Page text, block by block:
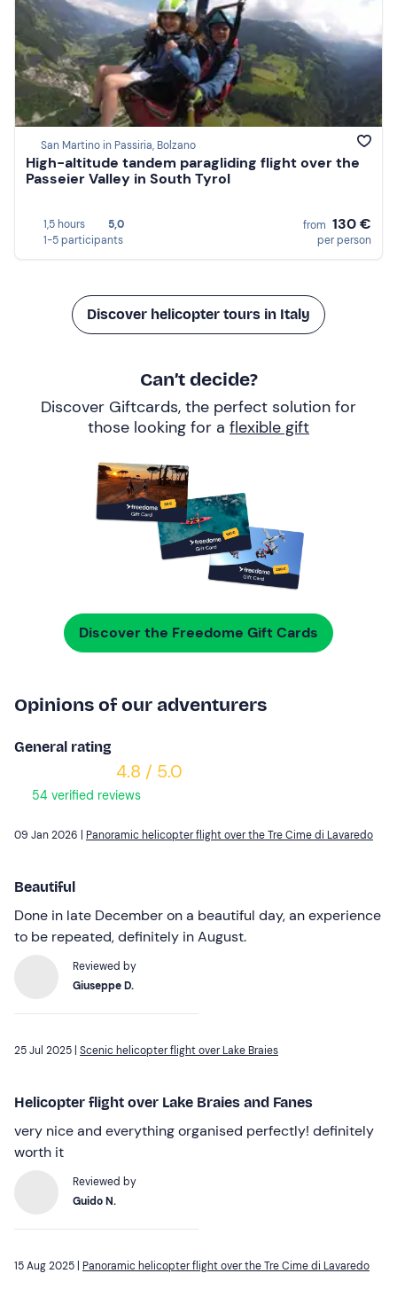
San Martino in Passiria, Bolzano
High-altitude tandem paragliding flight over the
Passeier Valley in South Tyrol
1,5 hours
5,0
1-5 participants
from 130 €
per person
Discover helicopter tours in Italy
Can’t decide?
Discover Giftcards, the perfect solution for
those looking for a flexible gift
Discover the Freedome Gift Cards
Opinions of our adventurers
General rating
4.8 / 5.0
54 verified reviews
09 Jan 2026 | Panoramic helicopter flight over the Tre Cime di Lavaredo
Beautiful
Done in late December on a beautiful day, an experience
to be repeated, definitely in August.
Reviewed by
Giuseppe D.
25 Jul 2025 | Scenic helicopter flight over Lake Braies
Helicopter flight over Lake Braies and Fanes
very nice and everything organised perfectly! definitely
worth it
Reviewed by
Guido N.
15 Aug 2025 | Panoramic helicopter flight over the Tre Cime di Lavaredo